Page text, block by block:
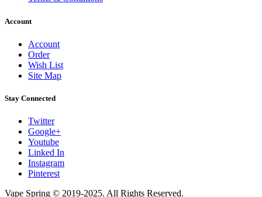
Account
Account
Order
Wish List
Site Map
Stay Connected
Twitter
Google+
Youtube
Linked In
Instagram
Pinterest
Vape Spring © 2019-2025. All Rights Reserved.